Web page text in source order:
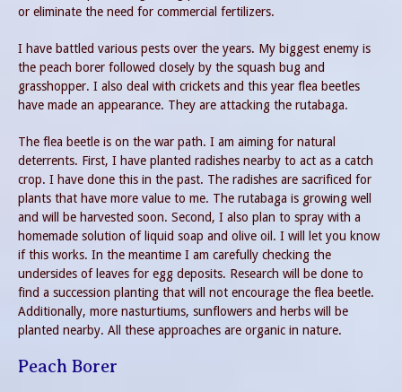
or eliminate the need for commercial fertilizers.
I have battled various pests over the years. My biggest enemy is
the peach borer followed closely by the squash bug and
grasshopper. I also deal with crickets and this year flea beetles
have made an appearance. They are attacking the rutabaga.
The flea beetle is on the war path. I am aiming for natural
deterrents. First, I have planted radishes nearby to act as a catch
crop. I have done this in the past. The radishes are sacrificed for
plants that have more value to me. The rutabaga is growing well
and will be harvested soon. Second, I also plan to spray with a
homemade solution of liquid soap and olive oil. I will let you know
if this works. In the meantime I am carefully checking the
undersides of leaves for egg deposits. Research will be done to
find a succession planting that will not encourage the flea beetle.
Additionally, more nasturtiums, sunflowers and herbs will be
planted nearby. All these approaches are organic in nature.
Peach Borer